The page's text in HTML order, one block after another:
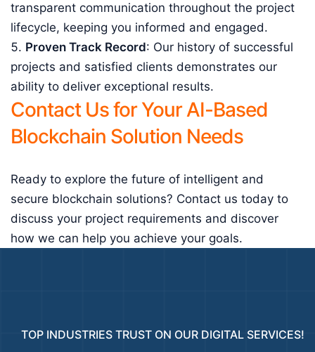
transparent communication throughout the project
lifecycle, keeping you informed and engaged.
Proven Track Record: Our history of successful
projects and satisfied clients demonstrates our
ability to deliver exceptional results.
Contact Us for Your AI-Based
Blockchain Solution Needs
Ready to explore the future of intelligent and
secure blockchain solutions? Contact us today to
discuss your project requirements and discover
how we can help you achieve your goals.
TOP INDUSTRIES TRUST ON OUR DIGITAL SERVICES!